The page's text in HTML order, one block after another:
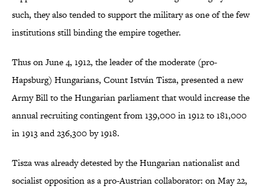
such, they also tended to support the military as one of the few
institutions still binding the empire together.
Thus on June 4, 1912, the leader of the moderate (pro-
Hapsburg) Hungarians, Count István Tisza, presented a new
Army Bill to the Hungarian parliament that would increase the
annual recruiting contingent from 139,000 in 1912 to 181,000
in 1913 and 236,300 by 1918.
Tisza was already detested by the Hungarian nationalist and
socialist opposition as a pro-Austrian collaborator: on May 22,